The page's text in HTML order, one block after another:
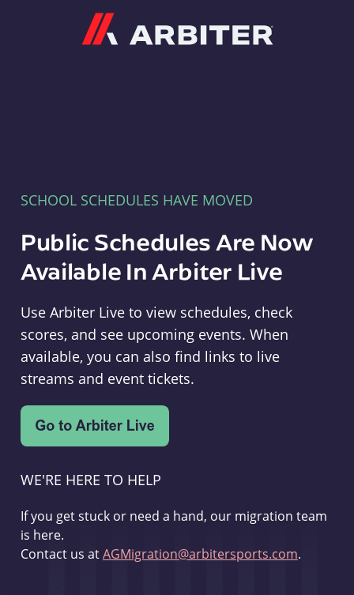
SCHOOL SCHEDULES HAVE MOVED
Public Schedules Are Now
Available In Arbiter Live
Use Arbiter Live to view schedules, check
scores, and see upcoming events. When
available, you can also find links to live
streams and event tickets.
WE'RE HERE TO HELP
If you get stuck or need a hand, our migration team
is here.
Contact us atAGMigration@arbitersports.com.